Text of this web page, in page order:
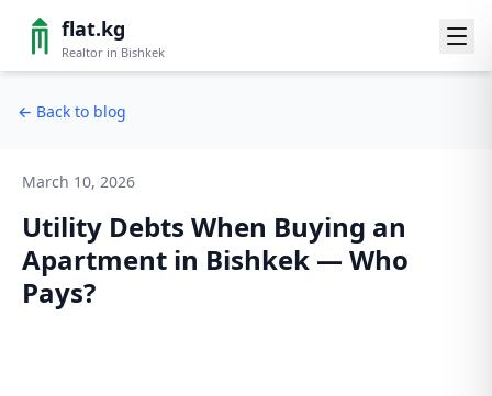
flat.kg
Realtor in Bishkek
← Back to blog
March 10, 2026
Utility Debts When Buying an
Apartment in Bishkek — Who
Pays?